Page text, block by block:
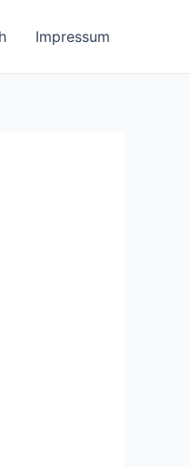
Impressum